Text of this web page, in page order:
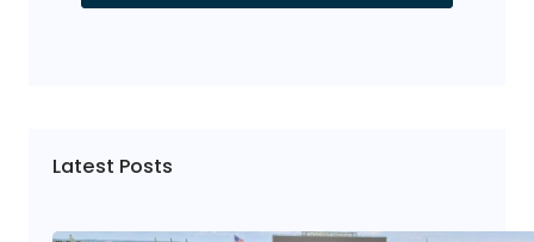
Latest Posts